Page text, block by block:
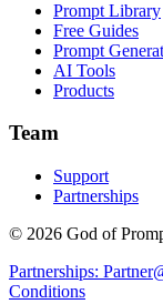
Prompt Library
Free Guides
Prompt
AI Tools
Products
Team
Support
Partnerships
© 2026 God of
Partnerships:
Conditions